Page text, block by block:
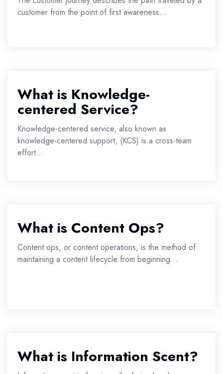
customer from the point of first awareness...
What is Knowledge-
centered Service?
Knowledge-centered service, also known as
knowledge-centered support, (KCS) is a cross-team
effort...
What is Content Ops?
Content ops, or content operations, is the method of
maintaining a content lifecycle from beginning...
What is Information Scent?